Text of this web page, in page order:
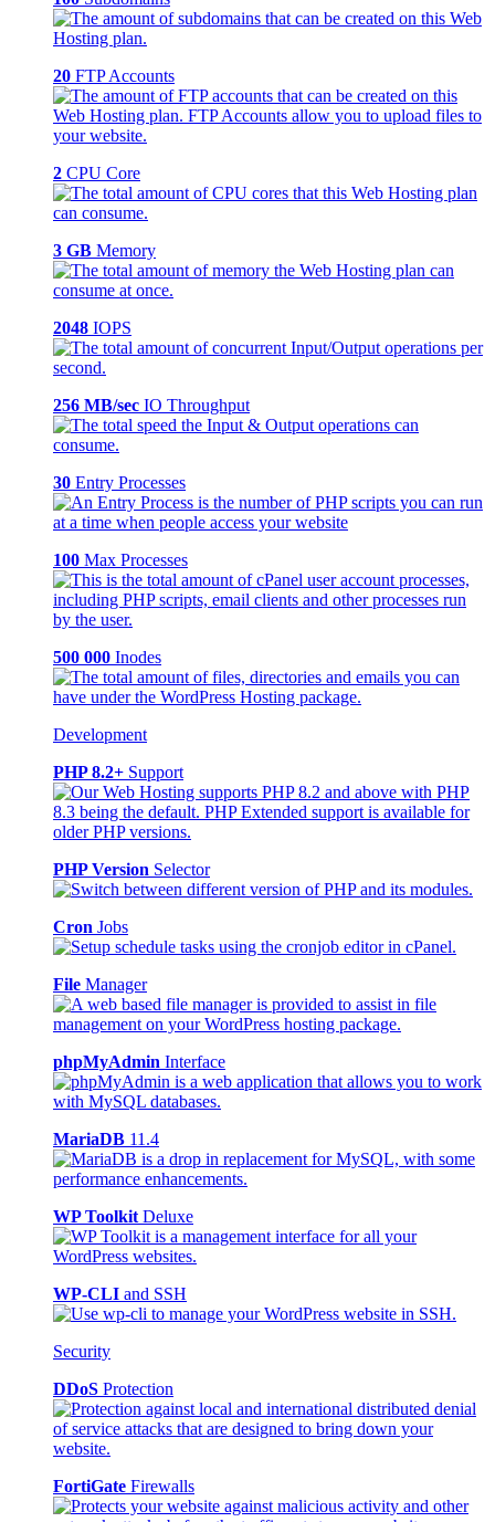
20 FTP Accounts
2 CPU Core
3 GB Memory
2048 IOPS
256 MB/sec IO Throughput
30 Entry Processes
100 Max Processes
500 000 Inodes
Development
PHP 8.2+ Support
PHP Version Selector
Cron Jobs
File Manager
phpMyAdmin Interface
MariaDB 11.4
WP Toolkit Deluxe
WP-CLI and SSH
Security
DDoS Protection
FortiGate Firewalls